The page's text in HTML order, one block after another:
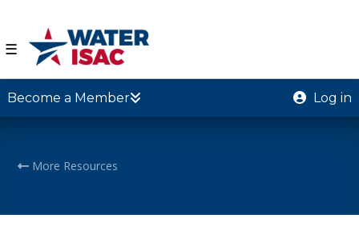
☰
Become a Member Log in
More Resources